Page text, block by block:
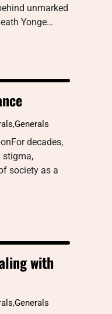
unmarked
Yonge…
,Generals
decades,
stigma,
society as a
with
,Generals